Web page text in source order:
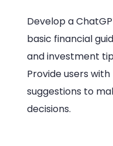
Develop a
basic financial
and investment
Provide users
suggestions to
decisions.